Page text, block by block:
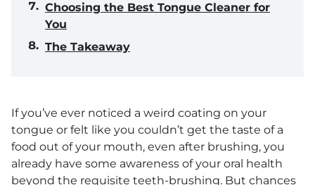
Choosing the Best Tongue Cleaner for
You
The Takeaway
If you’ve ever noticed a weird coating on your
tongue or felt like you couldn’t get the taste of a
food out of your mouth, even after brushing, you
already have some awareness of your oral health
beyond the requisite teeth-brushing. But chances